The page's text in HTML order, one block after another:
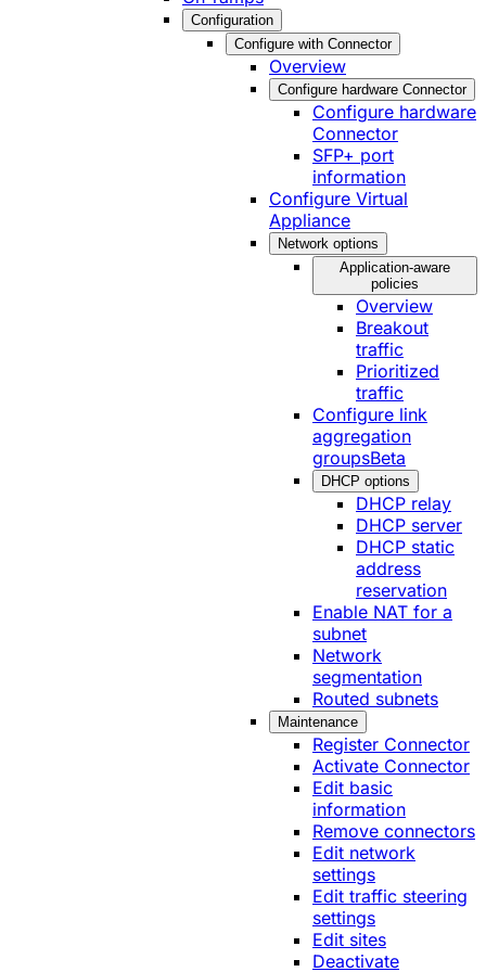
Configuration
Configure with Connector
Overview
Configure hardware Connector
Configure hardware
Connector
SFP+ port
information
Configure Virtual
Appliance
Network options
Application-aware
policies
Overview
Breakout
traffic
Prioritized
traffic
Configure link
aggregation
groupsBeta
DHCP options
DHCP relay
DHCP server
DHCP static
address
reservation
Enable NAT for a
subnet
Network
segmentation
Routed subnets
Maintenance
Register Connector
Activate Connector
Edit basic
information
Remove connectors
Edit network
settings
Edit traffic steering
settings
Edit sites
Deactivate